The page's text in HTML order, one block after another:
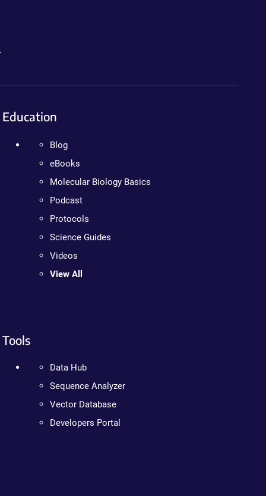
Education
Blog
eBooks
Molecular Biology Basics
Podcast
Protocols
Science Guides
Videos
View All
Tools
Data Hub
Sequence Analyzer
Vector Database
Developers Portal